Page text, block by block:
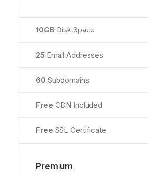
10GB Disk Space
25 Email Addresses
60 Subdomains
Free CDN Included
Free SSL Certificate
Premium